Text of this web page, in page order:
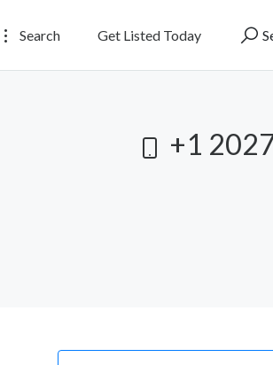
Search Get Listed Today
+1